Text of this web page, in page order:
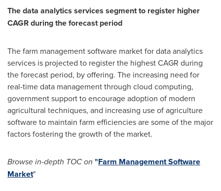
The data analytics services segment to register higher
CAGR during the forecast period
The farm management software market for data analytics
services is projected to register the highest CAGR during
the forecast period, by offering. The increasing need for
real-time data management through cloud computing,
government support to encourage adoption of modern
agricultural techniques, and increasing use of agriculture
software to maintain farm efficiencies are some of the major
factors fostering the growth of the market.
Browse in-depth TOC on "Farm Management Software
Market"